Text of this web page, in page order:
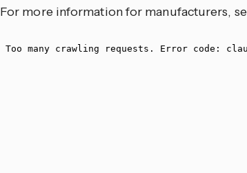
For more information for manufacturers,